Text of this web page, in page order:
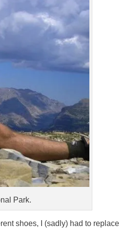
Park.
shoes, I (sadly) had to replace